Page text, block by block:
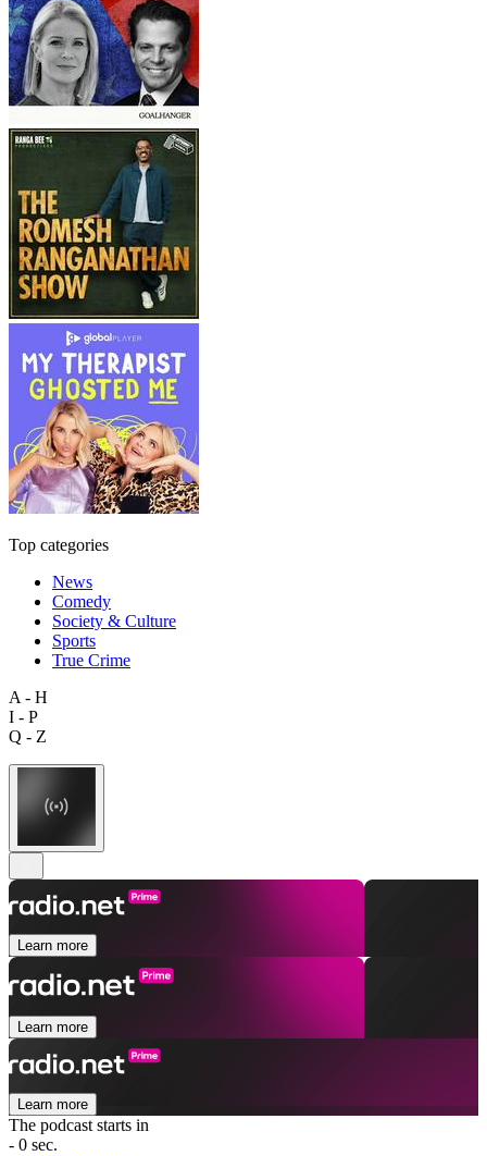
Top categories
News
Comedy
Society & Culture
Sports
True Crime
A - H
I - P
Q - Z
Learn more
Learn more
Learn more
The podcast starts in
- 0 sec.